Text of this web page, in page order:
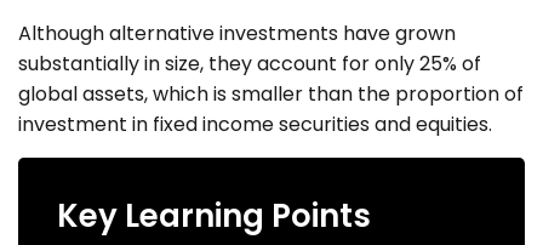
Although alternative investments have grown
substantially in size, they account for only 25% of
global assets, which is smaller than the proportion of
investment in fixed income securities and equities.
Key Learning Points